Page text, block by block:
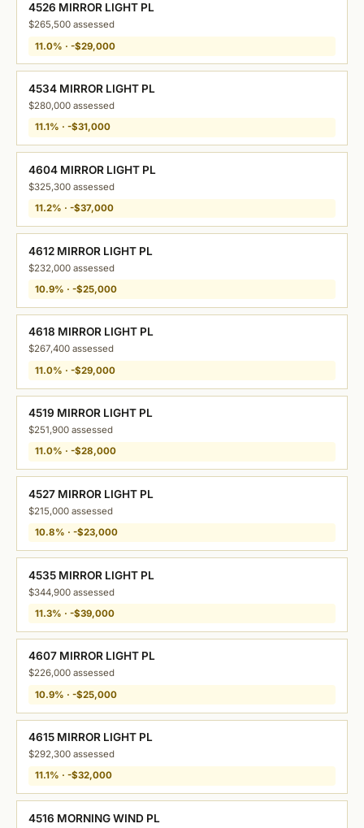
4526 MIRROR LIGHT PL
$265,500 assessed
11.0% · -$29,000
4534 MIRROR LIGHT PL
$280,000 assessed
11.1% · -$31,000
4604 MIRROR LIGHT PL
$325,300 assessed
11.2% · -$37,000
4612 MIRROR LIGHT PL
$232,000 assessed
10.9% · -$25,000
4618 MIRROR LIGHT PL
$267,400 assessed
11.0% · -$29,000
4519 MIRROR LIGHT PL
$251,900 assessed
11.0% · -$28,000
4527 MIRROR LIGHT PL
$215,000 assessed
10.8% · -$23,000
4535 MIRROR LIGHT PL
$344,900 assessed
11.3% · -$39,000
4607 MIRROR LIGHT PL
$226,000 assessed
10.9% · -$25,000
4615 MIRROR LIGHT PL
$292,300 assessed
11.1% · -$32,000
4516 MORNING WIND PL